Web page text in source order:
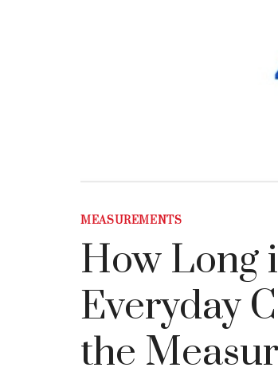
MEASUREMENTS
How Long
Everyday
the